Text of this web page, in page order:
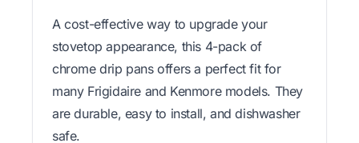
A cost-effective way to upgrade your
stovetop appearance, this 4-pack of
chrome drip pans offers a perfect fit for
many Frigidaire and Kenmore models. They
are durable, easy to install, and dishwasher
safe.